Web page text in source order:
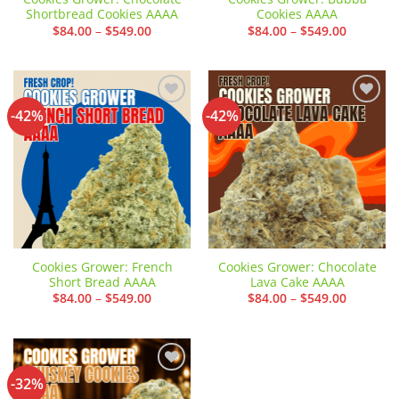
Shortbread Cookies AAAA
$84.00 – $549.00Price
$549.00
Cookies AAAA
$84.00 – $549.00Price
$549.00
-42%
Add to
wishlist
Cookies Grower: French
Short Bread AAAA
$84.00 – $549.00Price
$549.00
-42%
Add to
wishlist
Cookies Grower: Chocolate
Lava Cake AAAA
$84.00 – $549.00Price
-32%
Add to
wishlist